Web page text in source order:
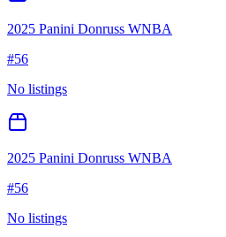
2025 Panini Donruss WNBA
#56
No listings
2025 Panini Donruss WNBA
#56
No listings